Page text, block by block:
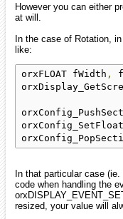
However you can either
at will.
In the case of Rotation,
like:
orxFLOAT fWidth ,
orxConfig_SetFloat
In that particular case
code when handling the
resized, your value will